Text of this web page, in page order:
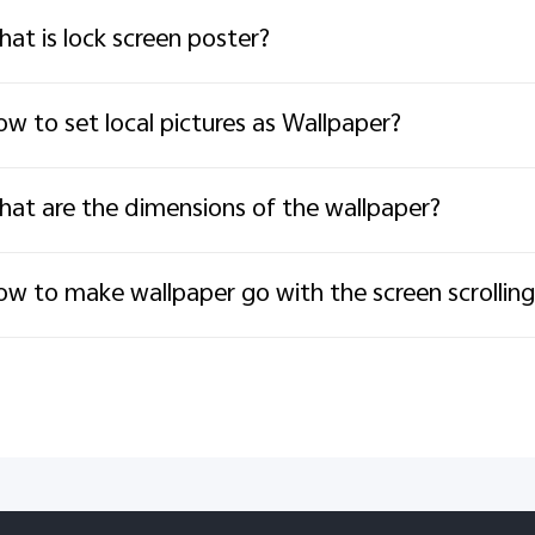
is lock screen poster?
to set local pictures as Wallpaper?
are the dimensions of the wallpaper?
to make wallpaper go with the screen